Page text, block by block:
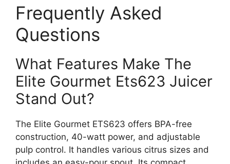
Frequently Asked
Questions
What Features Make The
Elite Gourmet Ets623 Juicer
Stand Out?
The Elite Gourmet ETS623 offers BPA-free
construction, 40-watt power, and adjustable
pulp control. It handles various citrus sizes and